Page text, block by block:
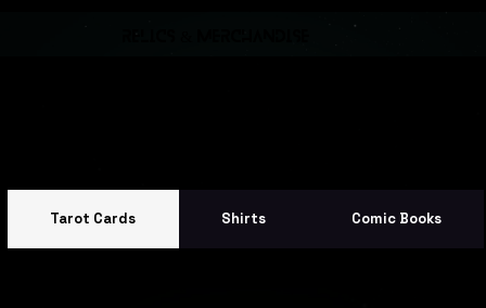
relics & merchandise
Tarot Cards Shirts Comic Books